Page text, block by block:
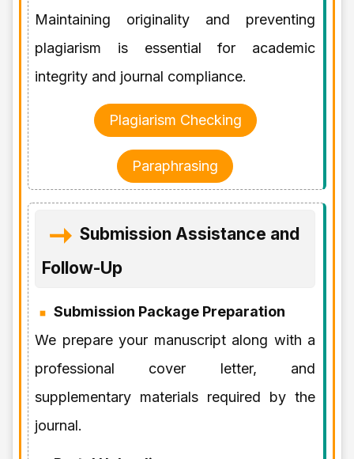
Maintaining originality and preventing
plagiarism is essential for academic
integrity and journal compliance.
Plagiarism Checking
Paraphrasing
Submission Assistance and
Follow-Up
Submission Package Preparation
We prepare your manuscript along with a
professional cover letter, and
supplementary materials required by the
journal.